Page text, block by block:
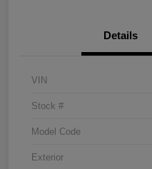
Details
VIN
Stock #
Model Code
Exterior